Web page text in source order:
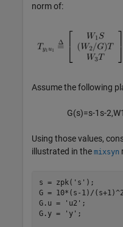
norm of:
Assume the following
G(s)=s-1 s-2,W1
Using those values,
illustrated in the mixsyn
s = zpk( 's' );
G = 10*(s-1)/
G.u =
'u2' ;
G.y =
'y' ;